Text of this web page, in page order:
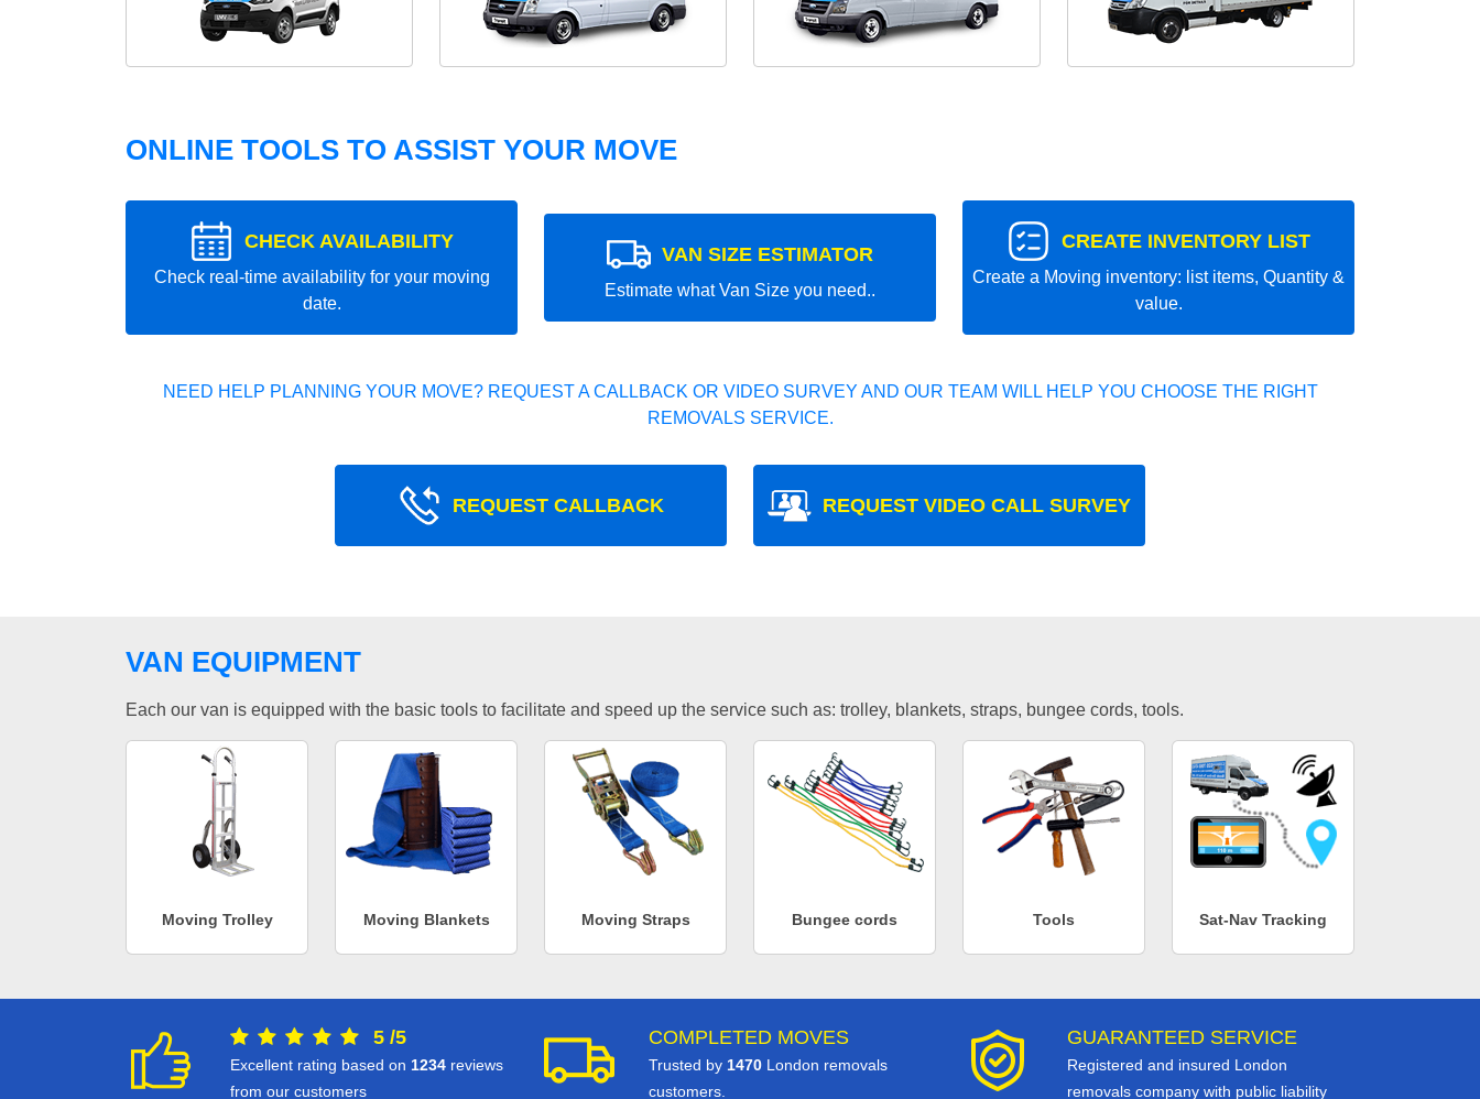
ONLINE TOOLS TO ASSIST YOUR MOVE
CHECK AVAILABILITY
Check real-time availability for your moving
date.
VAN SIZE ESTIMATOR
Estimate what Van Size you need..
CREATE INVENTORY LIST
Create a Moving inventory: list items, Quantity &
value.
NEED HELP PLANNING YOUR MOVE? REQUEST A CALLBACK OR VIDEO SURVEY AND OUR TEAM WILL HELP YOU CHOOSE THE RIGHT
REMOVALS SERVICE.
REQUEST CALLBACK REQUEST VIDEO CALL SURVEY
VAN EQUIPMENT
Each our van is equipped with the basic tools to facilitate and speed up the service such as: trolley, blankets, straps, bungee cords, tools.
Moving Trolley Moving Blankets Moving Straps Bungee cords Tools Sat-Nav Tracking
5 /5
Excellent rating based on 1234 reviews
from our customers
COMPLETED MOVES
Trusted by 1470 London removals
customers.
GUARANTEED SERVICE
Registered and insured London
removals company with public liability